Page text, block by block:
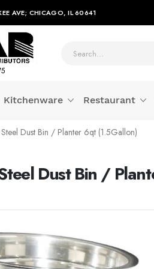
AVE; CHICAGO, IL 60641
Kitchenware Restaurant
Steel Dust Bin / Planter 6qt (1.5Gallon)
Dust Bin /